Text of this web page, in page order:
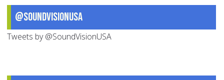
@SoundVisionUSA
Tweets by @SoundVisionUSA